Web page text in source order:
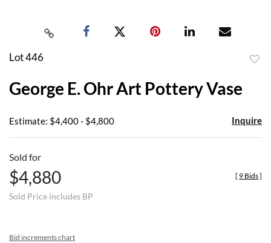
Lot 446
George E. Ohr Art Pottery Vase
Estimate: $4,400 - $4,800 Inquire
Sold for
$4,880
Sold Price includes BP
[ 9 Bids]
Bid increments chart